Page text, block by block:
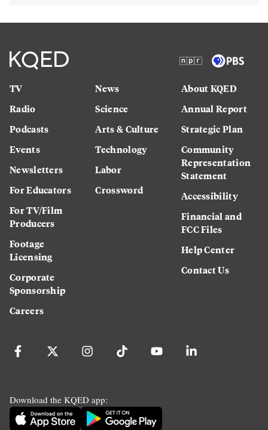
TV
Radio
Podcasts
Events
Newsletters
For Educators
For TV/Film
Producers
Footage
Licensing
Corporate
Sponsorship
Careers
News
Science
Arts & Culture
Technology
Labor
Crossword
About KQED
Annual Report
Strategic Plan
Community
Representation
Statement
Accessibility
Financial and
FCC Files
Help Center
Contact Us
Download the KQED app: